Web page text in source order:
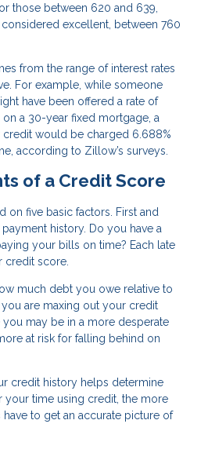
those between 620 and 639,
excellent, between 760
from the range of interest rates
For example, while someone
have been offered a rate of
on a 30-year fixed mortgage, a
would be charged 6.688%
according to Zillow’s surveys.
of a Credit Score
on five basic factors. First and
history. Do you have a
your bills on time? Each late
credit score.
much debt you owe relative to
are maxing out your credit
may be in a more desperate
at risk for falling behind on
credit history helps determine
your time using credit, the more
have to get an accurate picture of